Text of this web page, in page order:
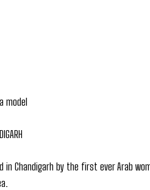
model
Chandigarh by the first ever Arab